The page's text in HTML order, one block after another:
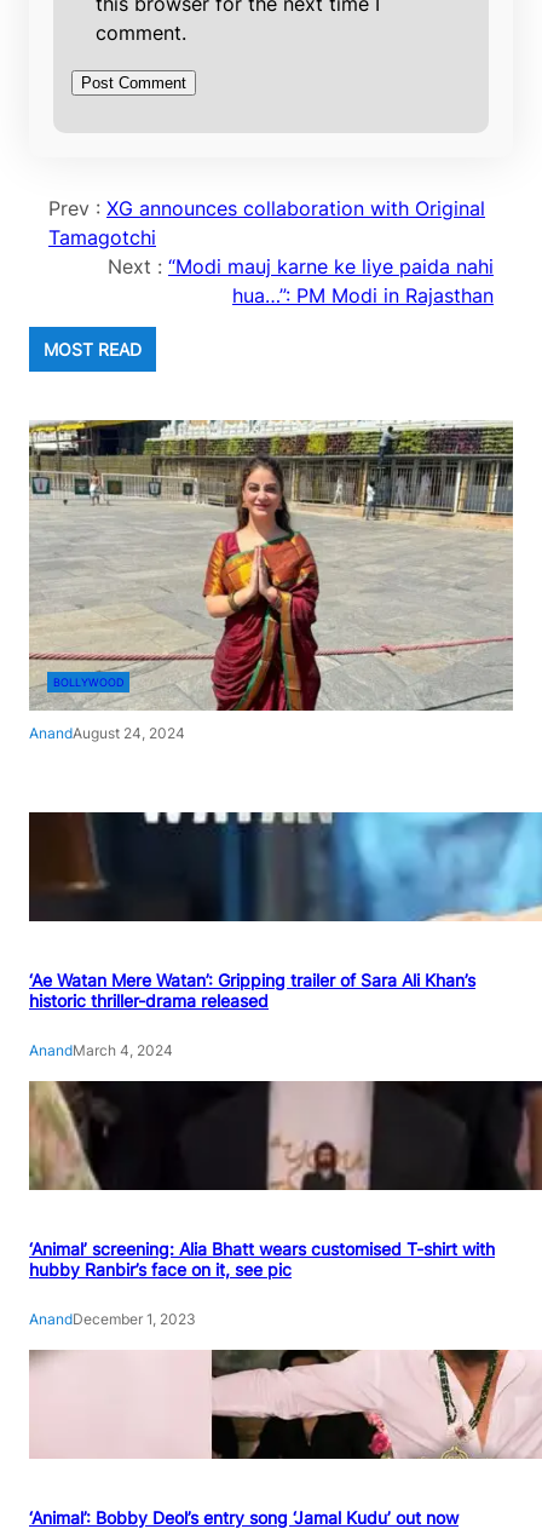
comment.
Prev : XG announces collaboration with Original
Tamagotchi
Next : “Modi mauj karne ke liye paida nahi
hua…”: PM Modi in Rajasthan
MOST READ
BOLLYWOOD
AnandAugust 24, 2024
‘Ae Watan Mere Watan’: Gripping trailer of Sara Ali Khan’s
historic thriller-drama released
AnandMarch 4, 2024
‘Animal’ screening: Alia Bhatt wears customised T-shirt with
hubby Ranbir’s face on it, see pic
AnandDecember 1, 2023
‘Animal’: Bobby Deol’s entry song ‘Jamal Kudu’ out now